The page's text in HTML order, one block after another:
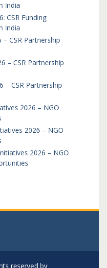
India
CSR Funding
India
– CSR Partnership
– CSR Partnership
– CSR Partnership
2026 – NGO
2026 – NGO
2026 – NGO
reserved by